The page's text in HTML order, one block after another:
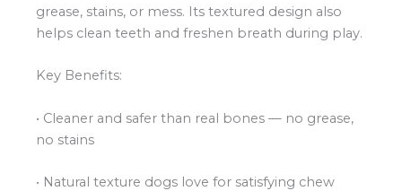
grease, stains, or mess. Its textured design also
helps clean teeth and freshen breath during play.
Key Benefits:
• Cleaner and safer than real bones — no grease,
no stains
• Natural texture dogs love for satisfying chew